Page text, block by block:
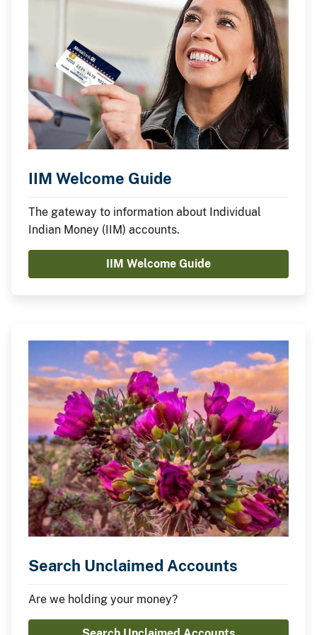
IIM Welcome Guide
The gateway to information about Individual
Indian Money (IIM) accounts.
IIM Welcome Guide
Search Unclaimed Accounts
Are we holding your money?